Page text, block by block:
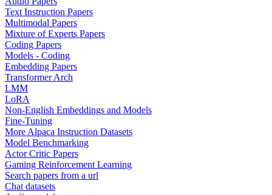
Text Instruction Papers
Multimodal Papers
Mixture of Experts Papers
Coding Papers
Models - Coding
Embedding Papers
Transformer Arch
LMM
LoRA
Non-English Embeddings and Models
Fine-Tuning
More Alpaca Instruction Datasets
Model Benchmarking
Actor Critic Papers
Gaming Reinforcement Learning
Search papers from a url
Chat datasets